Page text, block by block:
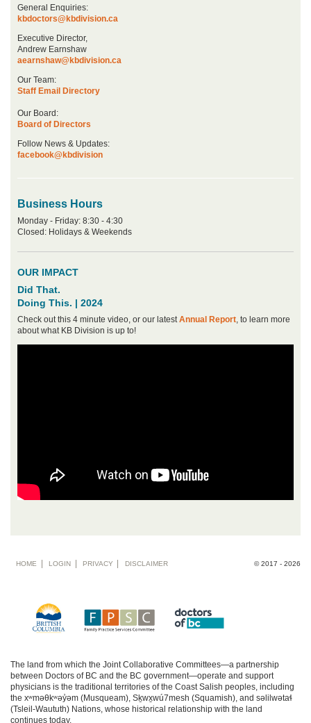
General Enquiries:
kbdoctors@kbdivision.ca
Executive Director,
Andrew Earnshaw
aearnshaw@kbdivision.ca
Our Team:
Staff Email Directory
Our Board:
Board of Directors
Follow News & Updates:
facebook@kbdivision
Business Hours
Monday - Friday: 8:30 - 4:30
Closed: Holidays & Weekends
OUR IMPACT
Did That.
Doing This. | 2024
Check out this 4 minute video, or our latestAnnual Report, to learn more
about what KB Division is up to!
© 2017 - 2026
Footer
HOME LOGIN PRIVACY DISCLAIMER
The land from which the Joint Collaborative Committees—a partnership
between Doctors of BC and the BC government—operate and support
physicians is the traditional territories of the Coast Salish peoples, including
the xʷməθkʷəy̓əm (Musqueam), Sḵwx̱wú7mesh (Squamish), and səlilwətaɬ
(Tsleil-Waututh) Nations, whose historical relationship with the land
continues today.